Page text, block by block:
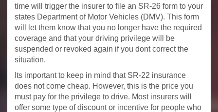
time will trigger the insurer to file an SR-26 form to your
states Department of Motor Vehicles (DMV). This form
will let them know that you no longer have the required
coverage and that your driving privilege will be
suspended or revoked again if you dont correct the
situation.
Its important to keep in mind that SR-22 insurance
does not come cheap. However, this is the price you
must pay for the privilege to drive. Most insurers will
offer some type of discount or incentive for people who